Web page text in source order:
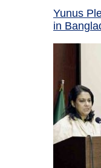
Yunus
in